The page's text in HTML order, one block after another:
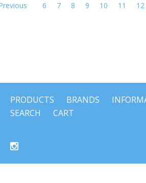
6 7 8 9 10 11 12
PRODUCTS BRANDS
SEARCH
CART